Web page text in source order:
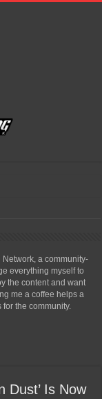
Explore the Biggest
as The Pokémon
of the End for
Mid-Season Cup 2026
a community-
everything myself to
the content and want
me a coffee helps a
for the community.
Dust’ Is Now